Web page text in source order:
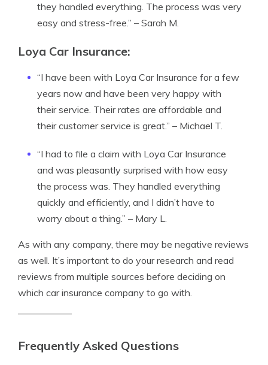
they handled everything. The process was very
easy and stress-free.” – Sarah M.
Loya Car Insurance:
“I have been with Loya Car Insurance for a few
years now and have been very happy with
their service. Their rates are affordable and
their customer service is great.” – Michael T.
“I had to file a claim with Loya Car Insurance
and was pleasantly surprised with how easy
the process was. They handled everything
quickly and efficiently, and I didn’t have to
worry about a thing.” – Mary L.
As with any company, there may be negative reviews
as well. It’s important to do your research and read
reviews from multiple sources before deciding on
which car insurance company to go with.
Frequently Asked Questions